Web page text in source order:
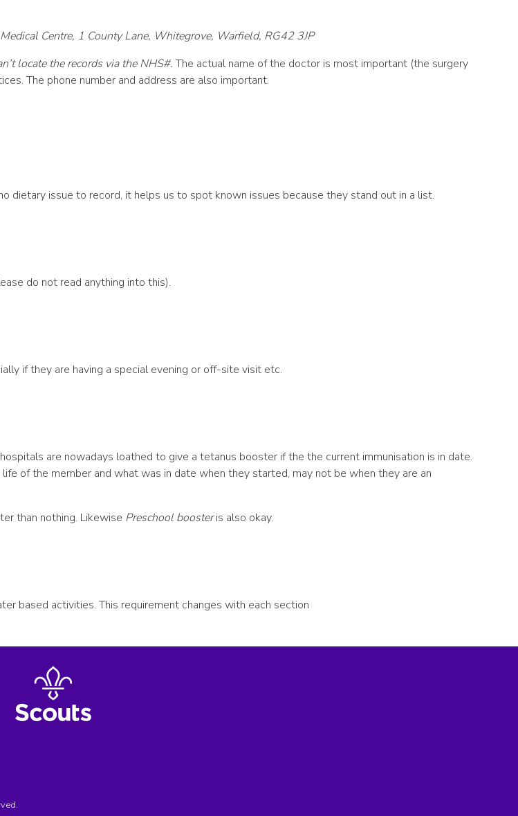
Centre, 1 County Lane, Whitegrove, Warfield, RG42 3JP
locate the records via the NHS#.The actual name of the doctor is most important (the surgery
The phone number and address are also important.
dietary issue to record, it helps us to spot known issues because they stand out in a list.
do not read anything into this).
if they are having a special evening or off-site visit etc.
are nowadays loathed to give a tetanus booster if the the current immunisation is in date.
of the member and what was in date when they started, may not be when they are an
than nothing. Likewise Preschool boosteris also okay.
based activities. This requirement changes with each section